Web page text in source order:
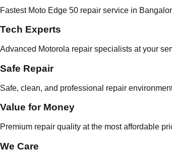
Fastest Moto Edge 50 repair service in
Tech Experts
Advanced Motorola repair specialists at your
Safe Repair
Safe, clean, and professional repair
Value for Money
Premium repair quality at the most affordable
We Care